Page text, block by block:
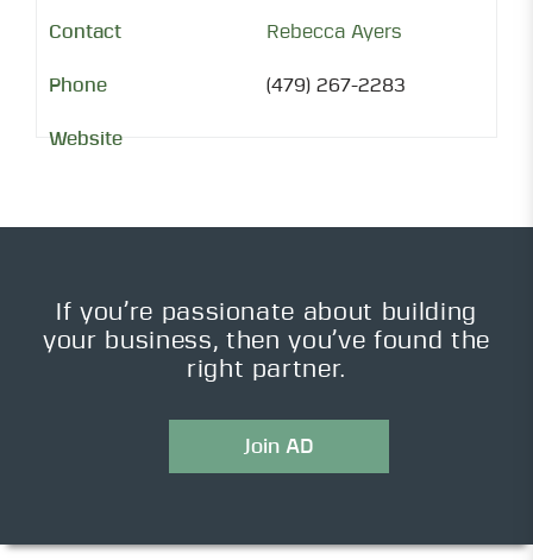
Rebecca Ayers
(479) 267-2283
If you’re passionate about building
your business, then you’ve found the
right partner.
Join AD